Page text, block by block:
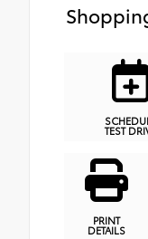
TEST
PRINT
DETAILS